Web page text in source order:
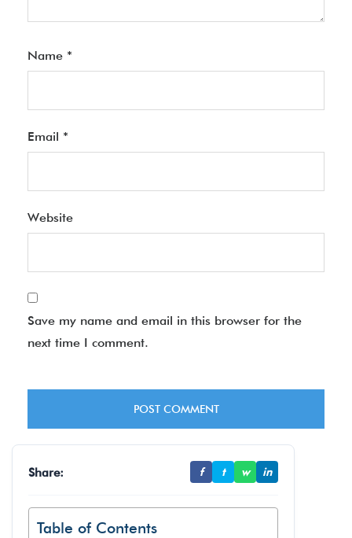
Name *
Email *
Website
Save my name and email in this browser for the
next time I comment.
Share: f t w in
Table of Contents